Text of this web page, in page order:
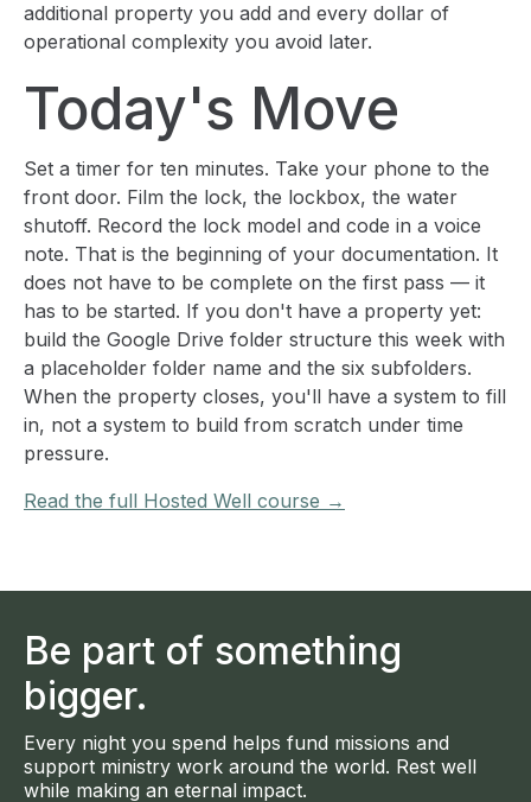
additional property you add and every dollar of
operational complexity you avoid later.
Today's Move
Set a timer for ten minutes. Take your phone to the
front door. Film the lock, the lockbox, the water
shutoff. Record the lock model and code in a voice
note. That is the beginning of your documentation. It
does not have to be complete on the first pass — it
has to be started. If you don't have a property yet:
build the Google Drive folder structure this week with
a placeholder folder name and the six subfolders.
When the property closes, you'll have a system to fill
in, not a system to build from scratch under time
pressure.
Read the full Hosted Well course →
Be part of something
bigger.
Every night you spend helps fund missions and
support ministry work around the world. Rest well
while making an eternal impact.